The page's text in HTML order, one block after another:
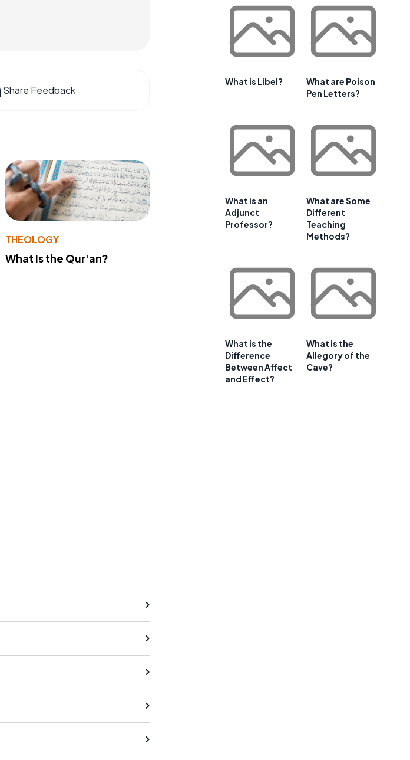
Share Feedback
THEOLOGY
What Is the Qur'an?
What is Libel?
What are Poison
Pen Letters?
What is an
Adjunct
Professor?
What are Some
Different
Teaching
Methods?
What is the
Difference
Between Affect
and Effect?
What is the
Allegory of the
Cave?